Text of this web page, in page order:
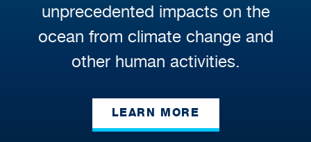
unprecedented impacts on the
ocean from climate change and
other human activities.
LEARN MORE